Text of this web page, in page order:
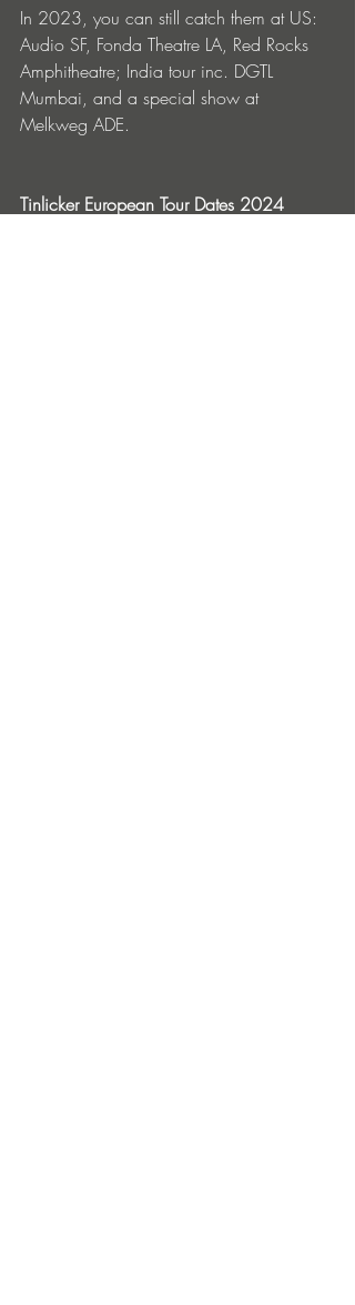
In 2023, you can still catch them at US:
Audio SF, Fonda Theatre LA, Red Rocks
Amphitheatre; India tour inc. DGTL
Mumbai, and a special show at
Melkweg ADE.
Tinlicker European Tour Dates 2024